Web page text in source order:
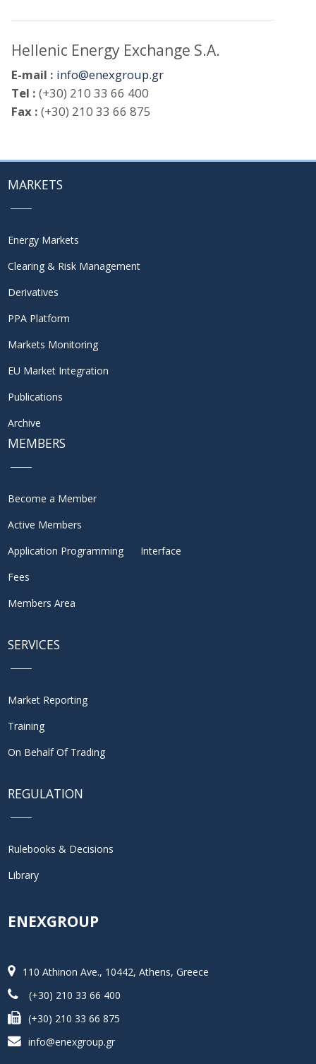
Hellenic Energy Exchange S.A.
E-mail : info@enexgroup.gr
Tel : (+30) 210 33 66 400
Fax : (+30) 210 33 66 875
MARKETS
Energy Markets
Clearing & Risk Management
Derivatives
PPA Platform
Markets Monitoring
EU Market Integration
Publications
Archive
MEMBERS
Become a Member
Active Members
Application Programming Interface
Fees
Members Area
SERVICES
Market Reporting
Training
On Behalf Of Trading
REGULATION
Rulebooks & Decisions
Library
ENEXGROUP
110 Athinon Ave., 10442, Athens, Greece
(+30) 210 33 66 400
(+30) 210 33 66 875
info@enexgroup.gr